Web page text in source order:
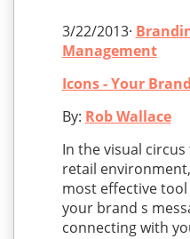
3/22/2013·
Management
Icons - Your
By: Rob Wallace
In the visual
retail
most effective
your brand s
connecting with